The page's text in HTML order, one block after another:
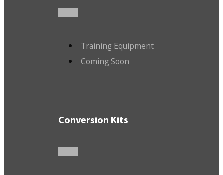
Training Equipment
Coming Soon
Conversion Kits